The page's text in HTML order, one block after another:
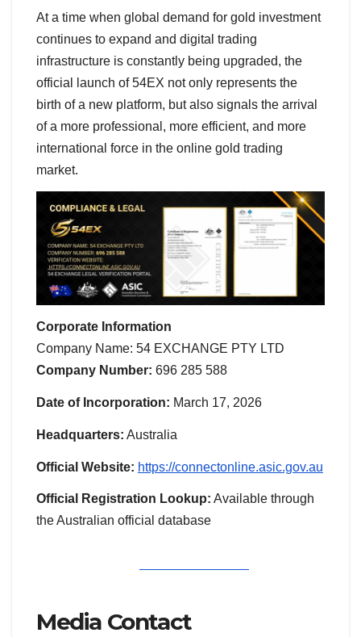
At a time when global demand for gold investment
continues to expand and digital trading
infrastructure is constantly being upgraded, the
official launch of 54EX not only represents the
birth of a new platform, but also signals the arrival
of a more professional, more efficient, and more
international force in the online gold trading
market.
Corporate Information
Company Name: 54 EXCHANGE PTY LTD
Company Number: 696 285 588
Date of Incorporation: March 17, 2026
Headquarters: Australia
Official Website: https://connectonline.asic.gov.au
Official Registration Lookup: Available through
the Australian official database
Media Contact